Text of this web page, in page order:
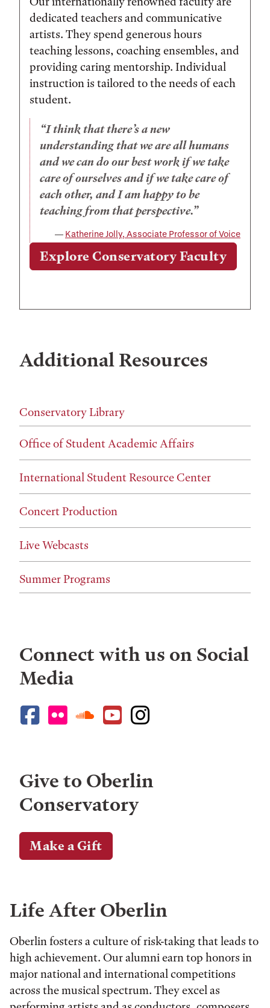
dedicated teachers and communicative
artists. They spend generous hours
teaching lessons, coaching ensembles, and
providing caring mentorship. Individual
instruction is tailored to the needs of each
student.
I think that there’s a new
understanding that we are all humans
and we can do our best work if we take
care of ourselves and if we take care of
each other, and I am happy to be
teaching from that perspective.
Katherine Jolly, Associate Professor of Voice
Explore Conservatory Faculty
Additional Resources
Conservatory Library
Office of Student Academic Affairs
International Student Resource Center
Concert Production
Live Webcasts
Summer Programs
Connect with us on Social
Media
Give to Oberlin
Conservatory
Make a Gift
Life After Oberlin
Oberlin fosters a culture of risk-taking that leads to
high achievement. Our alumni earn top honors in
major national and international competitions
across the musical spectrum. They excel as